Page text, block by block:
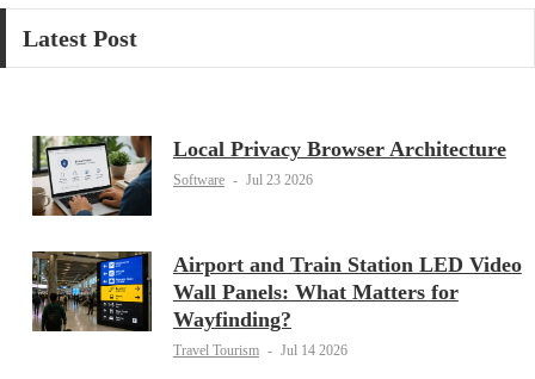
Latest Post
Local Privacy Browser Architecture
Software - Jul 23 2026
Airport and Train Station LED Video
Wall Panels: What Matters for
Wayfinding?
Travel Tourism - Jul 14 2026